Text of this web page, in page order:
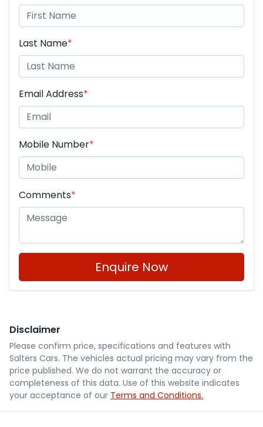
Last Name*
Email Address*
Mobile Number*
Comments*
Enquire Now
Disclaimer
Please confirm price, specifications and features with
Salters Cars. The vehicles actual pricing may vary from the
price published. We do not warrant the accuracy or
completeness of this data. Use of this website indicates
your acceptance of our Terms and Conditions.